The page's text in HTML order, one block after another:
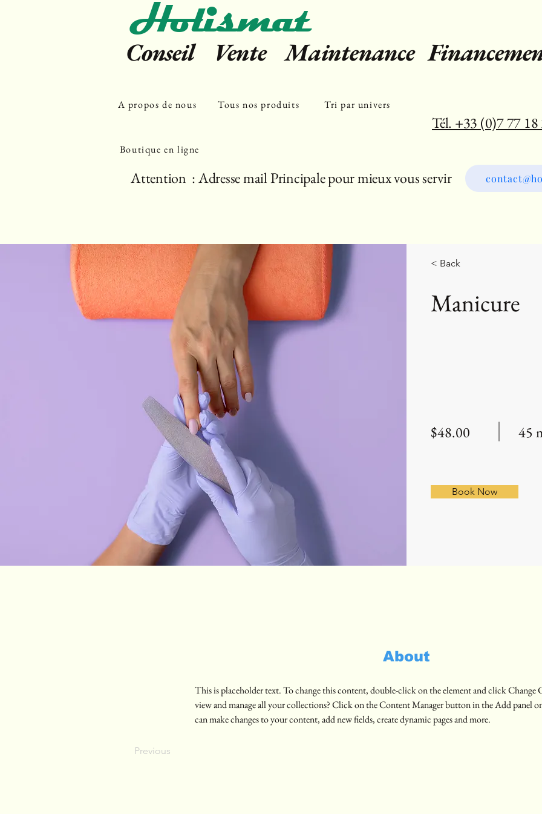
Holismat
Conseil Vente Maintenance
A propos de nous Tous nos produits Tri par univers
Tél. +33 (0)7 77 18
Boutique en ligne
Attention : Adresse mail Principale pour mieux vous servir
< Back
Manicure
$48.00 45
Book Now
About
This is placeholder text. To change this content, double-click on the element and click Change
view and manage all your collections? Click on the Content Manager button in the Add panel
can make changes to your content, add new fields, create dynamic pages and more.
Previous